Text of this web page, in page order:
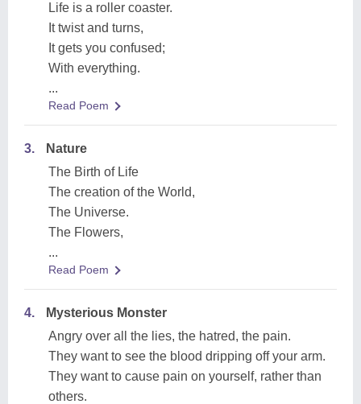
Life is a roller coaster.
It twist and turns,
It gets you confused;
With everything.
...
Read Poem
3.
Nature
The Birth of Life
The creation of the World,
The Universe.
The Flowers,
...
Read Poem
4.
Mysterious Monster
Angry over all the lies, the hatred, the pain.
They want to see the blood dripping off your arm.
They want to cause pain on yourself, rather than
others.